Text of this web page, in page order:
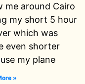
me around Cairo
my short 5 hour
which was
even shorter
my plane
»